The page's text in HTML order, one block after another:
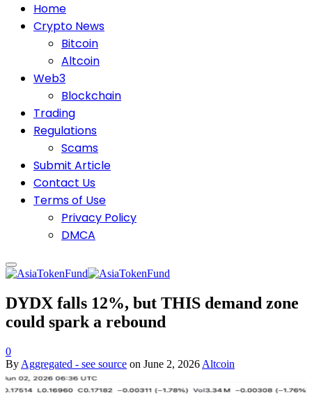
Home
Crypto News
Bitcoin
Altcoin
Web3
Blockchain
Trading
Regulations
Scams
Submit Article
Contact Us
Terms of Use
Privacy Policy
DMCA
DYDX falls 12%, but THIS demand zone
could spark a rebound
0
By Aggregated - see source on June 2, 2026 Altcoin